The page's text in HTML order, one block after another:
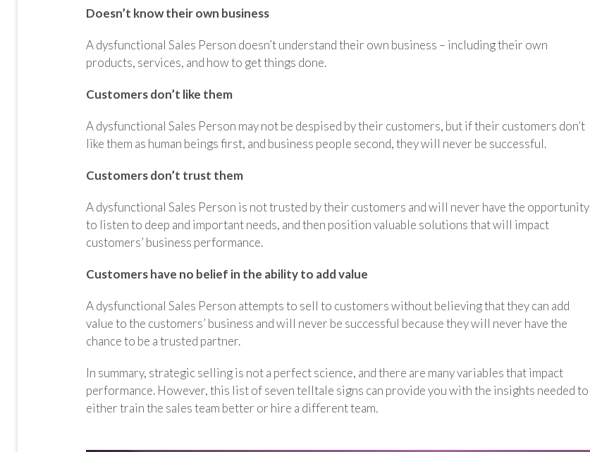
Doesn’t know their own business
A dysfunctional Sales Person doesn’t understand their own business – including their own
products, services, and how to get things done.
Customers don’t like them
A dysfunctional Sales Person may not be despised by their customers, but if their customers don’t
like them as human beings first, and business people second, they will never be successful.
Customers don’t trust them
A dysfunctional Sales Person is not trusted by their customers and will never have the opportunity
to listen to deep and important needs, and then position valuable solutions that will impact
customers’ business performance.
Customers have no belief in the ability to add value
A dysfunctional Sales Person attempts to sell to customers without believing that they can add
value to the customers’ business and will never be successful because they will never have the
chance to be a trusted partner.
In summary, strategic selling is not a perfect science, and there are many variables that impact
performance. However, this list of seven telltale signs can provide you with the insights needed to
either train the sales team better or hire a different team.